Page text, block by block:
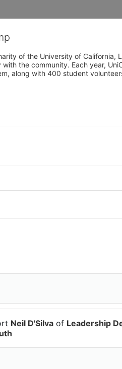
of the University of
the community. Each year,
along with 400 student
Neil D'Silva of Leadership